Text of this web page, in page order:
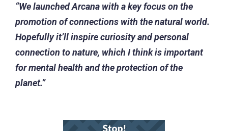
“We launched Arcana with a key focus on the
promotion of connections with the natural world.
Hopefully it’ll inspire curiosity and personal
connection to nature, which I think is important
for mental health and the protection of the
planet.”